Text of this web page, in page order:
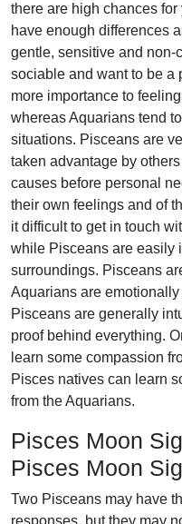
there are high chances
have enough differences
gentle, sensitive and non-
sociable and want to be a
more importance to
whereas Aquarians tend
situations. Pisceans are
taken advantage by
causes before personal
their own feelings and of
it difficult to get in touch
while Pisceans are easily
surroundings. Pisceans
Aquarians are
Pisceans are generally
proof behind everything.
learn some compassion
Pisces natives can learn
from the Aquarians.
Pisces Moon
Pisces Moon
Two Pisceans may have
responses, but they may